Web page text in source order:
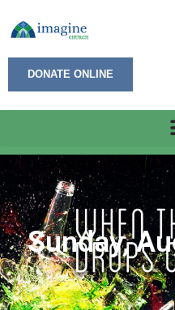
DONATE ONLINE
Sunday,